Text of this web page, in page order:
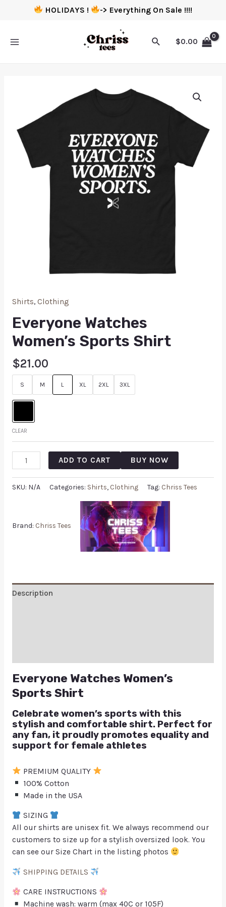
HOLIDAYS ! -> Everything On Sale !!!!
$0.00
Shirts, Clothing
Everyone Watches
Women’s Sports Shirt
$21.00
S M L XL 2XL 3XL
CLEAR
ADD TO CART BUY NOW
SKU: N/A Categories: Shirts, Clothing Tag: Chriss Tees
Brand: Chriss Tees
Description
Everyone Watches Women’s
Sports Shirt
Celebrate women’s sports with this
stylish and comfortable shirt. Perfect for
any fan, it proudly promotes equality and
support for female athletes
PREMIUM QUALITY
100% Cotton
Made in the USA
SIZING
All our shirts are unisex fit. We always recommend our
customers to size up for a stylish oversized look. You
can see our Size Chart in the listing photos
SHIPPING DETAILS
CARE INSTRUCTIONS
Machine wash: warm (max 40C or 105F)